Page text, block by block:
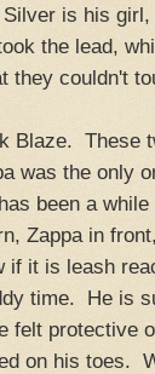
is his
the lead,
they couldn't
Blaze. These
was the only
been a
Zappa in
it is leash
time. He is
felt protective
on his toes.